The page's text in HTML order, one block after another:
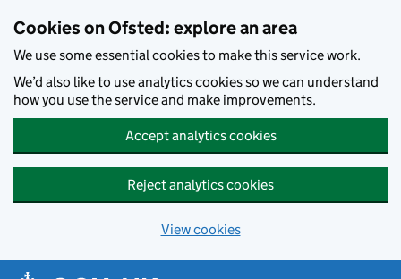
Cookies on Ofsted: explore an area
We use some essential cookies to make this service work.
We’d also like to use analytics cookies so we can understand
how you use the service and make improvements.
Accept analytics cookies
Reject analytics cookies
View cookies